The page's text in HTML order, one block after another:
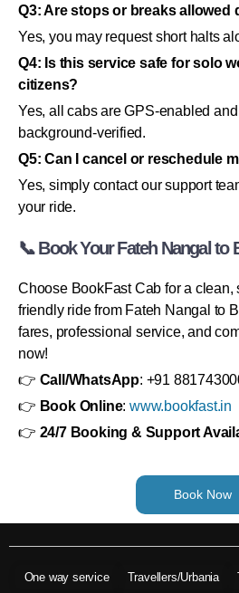
Q3: Are stops or breaks allowed
Yes, you may request short halts
Q4: Is this service safe for solo
citizens?
Yes, all cabs are GPS-enabled
background-verified.
Q5: Can I cancel or reschedule
Yes, simply contact our support
your ride.
📞 Book Your Fateh Nangal to
Choose BookFast Cab for a clean,
friendly ride from Fateh Nangal to
fares, professional service, and
now!
👉 Call/WhatsApp: +91
👉 Book Online:www.bookfast.in
👉 24/7 Booking & Support
Book Now
One way service Travellers/Urbania